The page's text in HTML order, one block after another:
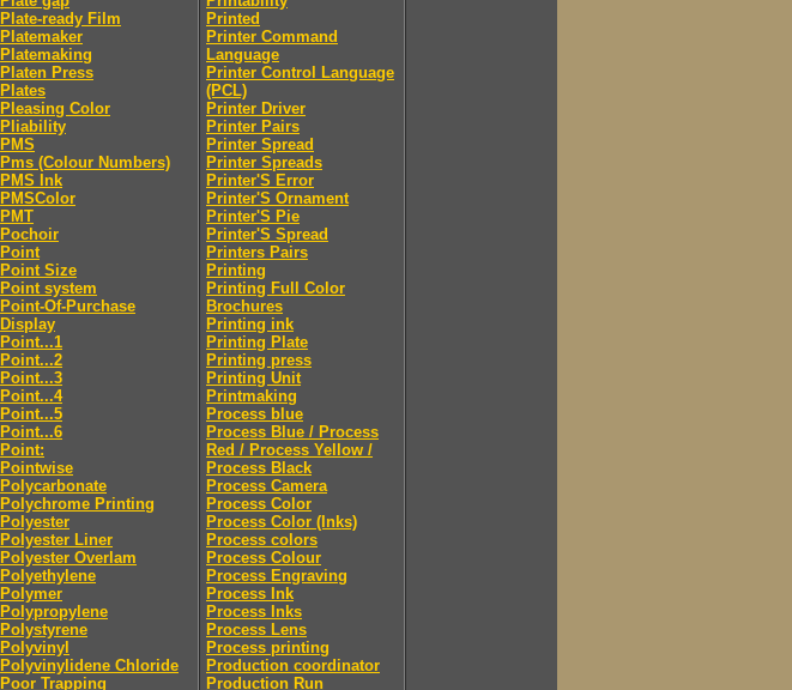
Plate-ready Film
Platemaker
Platemaking
Platen Press
Plates
Pleasing Color
Pliability
PMS
Pms (Colour Numbers)
PMS Ink
PMSColor
PMT
Pochoir
Point
Point Size
Point system
Point-Of-Purchase
Display
Point...1
Point...2
Point...3
Point...4
Point...5
Point...6
Point:
Pointwise
Polycarbonate
Polychrome Printing
Polyester
Polyester Liner
Polyester Overlam
Polyethylene
Polymer
Polypropylene
Polystyrene
Polyvinyl
Polyvinylidene Chloride
Poor Trapping
Printed
Printer Command
Language
Printer Control Language
(PCL)
Printer Driver
Printer Pairs
Printer Spread
Printer Spreads
Printer'S Error
Printer'S Ornament
Printer'S Pie
Printer'S Spread
Printers Pairs
Printing
Printing Full Color
Brochures
Printing ink
Printing Plate
Printing press
Printing Unit
Printmaking
Process blue
Process Blue / Process
Red / Process Yellow /
Process Black
Process Camera
Process Color
Process Color (Inks)
Process colors
Process Colour
Process Engraving
Process Ink
Process Inks
Process Lens
Process printing
Production coordinator
Production Run